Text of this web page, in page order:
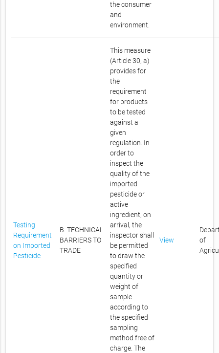
the consumer
and
environment.
Testing
Requirement
on Imported
Pesticide
B. TECHNICAL
BARRIERS TO
TRADE
This measure
(Article 30, a)
provides for
the
requirement
for products
to be tested
against a
given
regulation. In
order to
inspect the
quality of the
imported
pesticide or
active
ingredient, on
arrival, the
inspector shall
be permitted
to draw the
specified
quantity or
weight of
sample
according to
the specified
sampling
method free of
charge. The
View
of